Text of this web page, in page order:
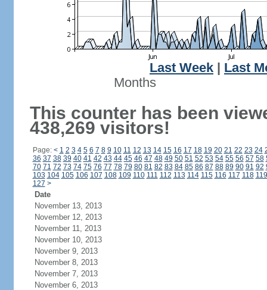
Last Week
Last
Months
This counter has been
438,269 visitors!
Page: < 1 2 3 4 5 6 7 8 9 10 11 12 13 14 15 16 17 18 19 20 21 22 23 24
36 37 38 39 40 41 42 43 44 45 46 47 48 49 50 51 52 53 54 55 56 57 58
70 71 72 73 74 75 76 77 78 79 80 81 82 83 84 85 86 87 88 89 90 91 92
103 104 105 106 107 108 109 110 111 112 113 114 115 116 117 118 119
127 >
Date
November 13, 2013
November 12, 2013
November 11, 2013
November 10, 2013
November 9, 2013
November 8, 2013
November 7, 2013
November 6, 2013